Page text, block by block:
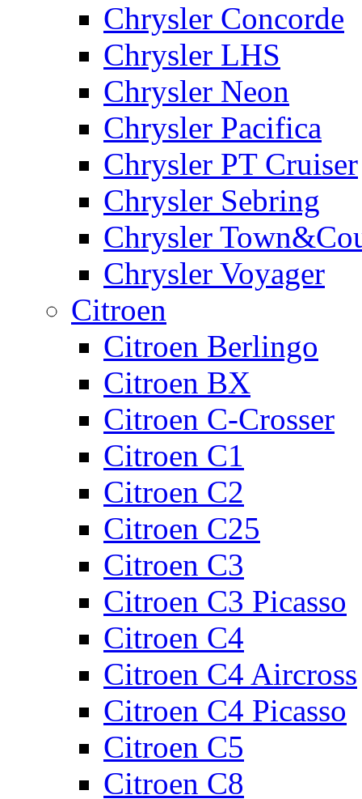
Chrysler Concorde
Chrysler LHS
Chrysler Neon
Chrysler Pacifica
Chrysler PT Cruiser
Chrysler Sebring
Chrysler
Chrysler Voyager
Citroen
Citroen Berlingo
Citroen BX
Citroen C-Crosser
Citroen C1
Citroen C2
Citroen C25
Citroen C3
Citroen C3 Picasso
Citroen C4
Citroen C4 Aircross
Citroen C4 Picasso
Citroen C5
Citroen C8